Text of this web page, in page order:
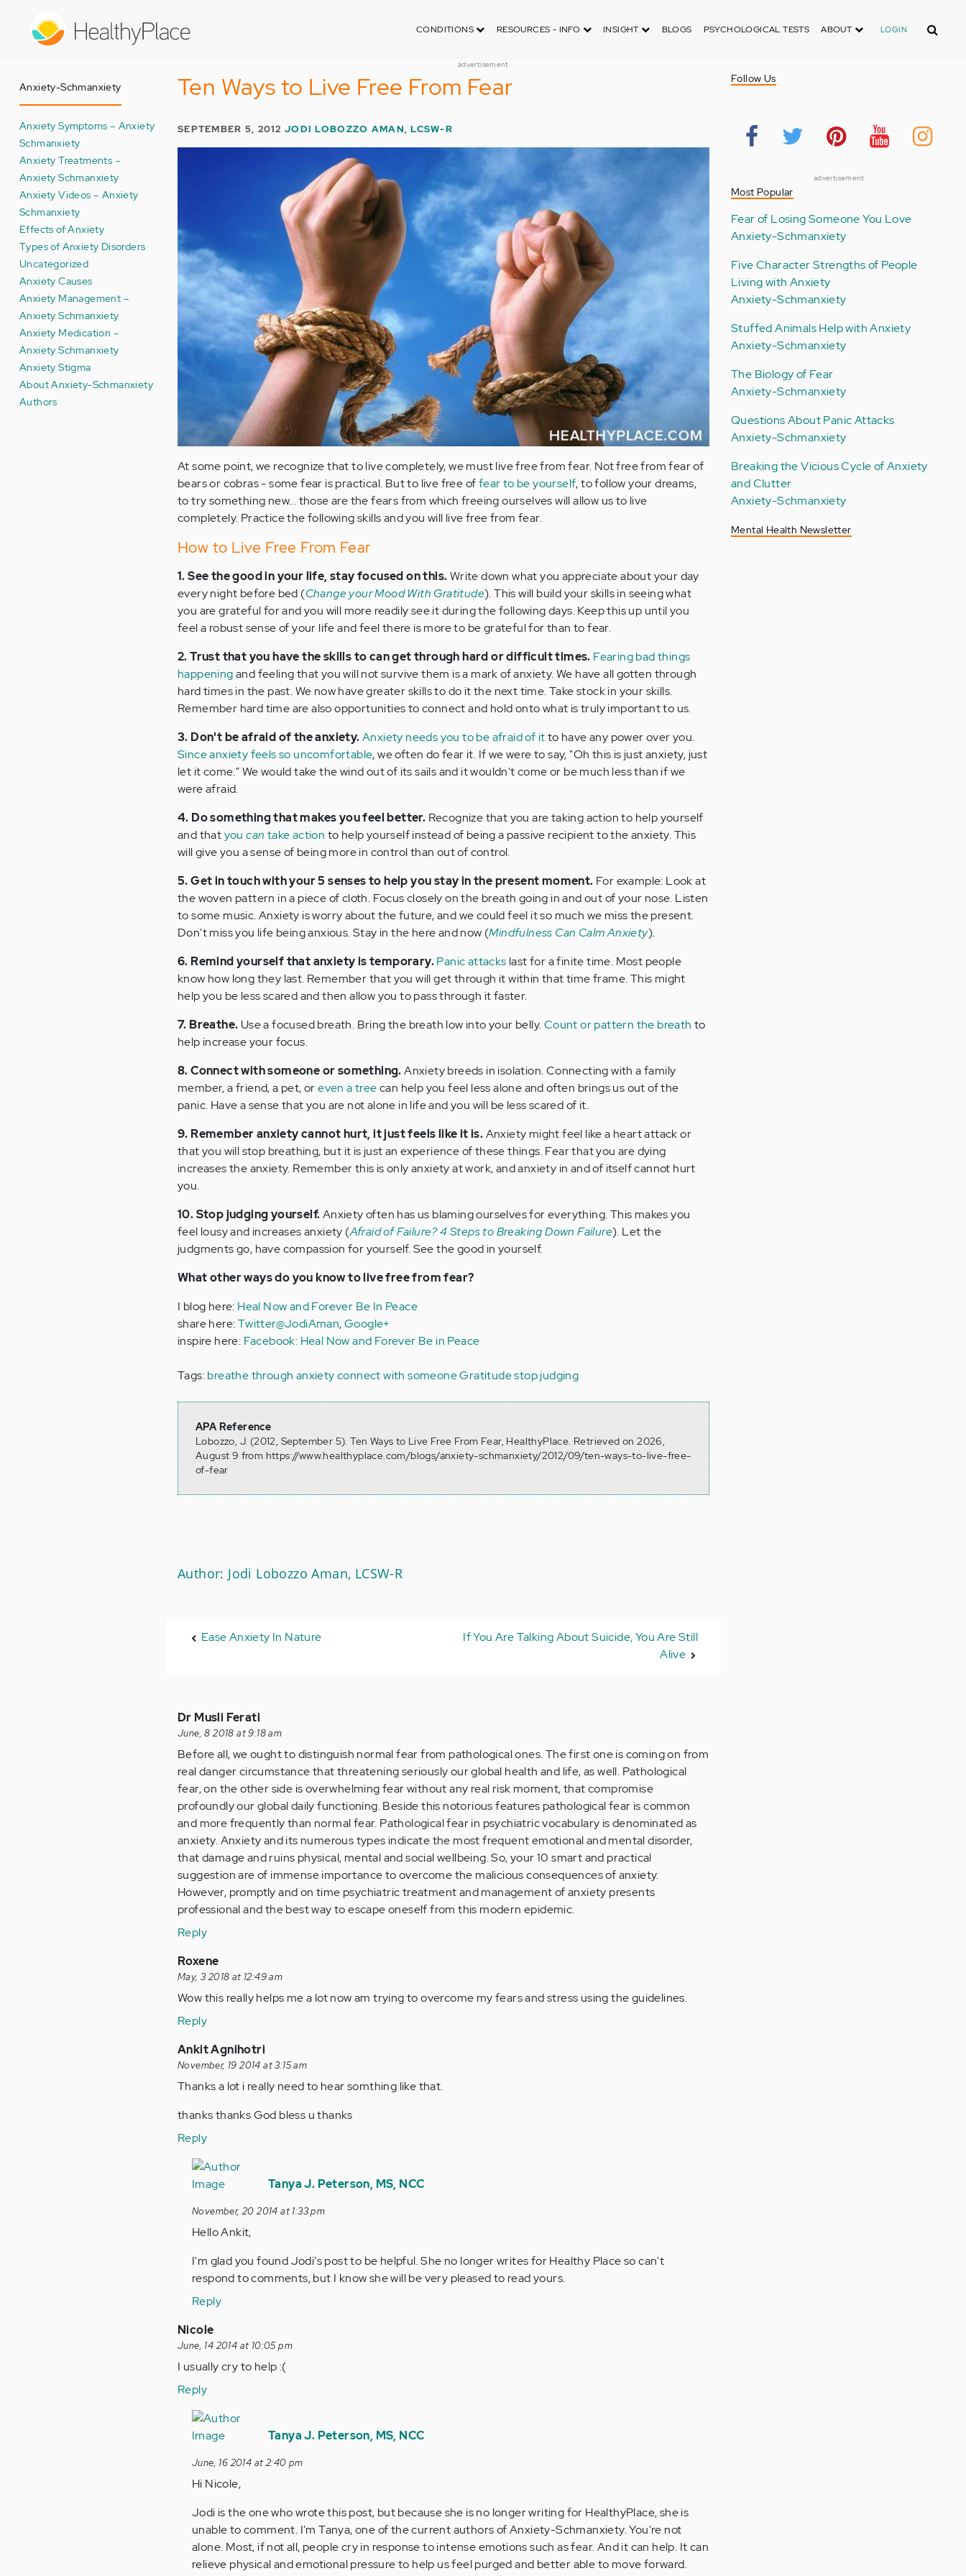
CONDITIONS RESOURCES - INFO INSIGHT BLOGS PSYCHOLOGICAL TESTS ABOUT LOGIN Search
advertisement
Anxiety-Schmanxiety
Anxiety Symptoms – Anxiety
Schmanxiety
Anxiety Treatments –
Anxiety Schmanxiety
Anxiety Videos – Anxiety
Schmanxiety
Effects of Anxiety
Types of Anxiety Disorders
Uncategorized
Anxiety Causes
Anxiety Management –
Anxiety Schmanxiety
Anxiety Medication –
Anxiety Schmanxiety
Anxiety Stigma
About Anxiety-Schmanxiety
Authors
Ten Ways to Live Free From Fear
SEPTEMBER 5, 2012JODI LOBOZZO AMAN, LCSW-R
At some point, we recognize that to live completely, we must live free from fear. Not free from fear of
bears or cobras - some fear is practical. But to live free offear to be yourself, to follow your dreams,
to try something new... those are the fears from which freeing ourselves will allow us to live
completely. Practice the following skills and you will live free from fear.
How to Live Free From Fear
1. See the good in your life, stay focused on this.Write down what you appreciate about your day
every night before bed (Change your Mood With Gratitude). This will build your skills in seeing what
you are grateful for and you will more readily see it during the following days. Keep this up until you
feel a robust sense of your life and feel there is more to be grateful for than to fear.
2. Trust that you have the skills to can get through hard or difficult times. Fearing bad things
happeningand feeling that you will not survive them is a mark of anxiety. We have all gotten through
hard times in the past. We now have greater skills to do it the next time. Take stock in your skills.
Remember hard time are also opportunities to connect and hold onto what is truly important to us.
3. Don't be afraid of the anxiety.Anxiety needs you to be afraid of itto have any power over you.
Since anxiety feels so uncomfortable, we often do fear it. If we were to say, "Oh this is just anxiety, just
let it come." We would take the wind out of its sails and it wouldn't come or be much less than if we
were afraid.
4. Do something that makes you feel better. Recognize that you are taking action to help yourself
and thatyoucan take action to help yourself instead of being a passive recipient to the anxiety. This
will give you a sense of being more in control than out of control.
5. Get in touch with your 5 senses to help you stay in the present moment. For example: Look at
the woven pattern in a piece of cloth. Focus closely on the breath going in and out of your nose. Listen
to some music. Anxiety is worry about the future, and we could feel it so much we miss the present.
Don't miss you life being anxious. Stay in the here and now (Mindfulness Can Calm Anxiety).
6. Remind yourself that anxiety is temporary.Panic attacks last for a finite time. Most people
know how long they last. Remember that you will get through it within that time frame. This might
help you be less scared and then allow you to pass through it faster.
7. Breathe. Use a focused breath. Bring the breath low into your belly.Count or pattern the breath to
help increase your focus.
8. Connect with someone or something.Anxiety breeds in isolation. Connecting with a family
member, a friend, a pet, oreven a treecan help you feel less alone and often brings us out of the
panic. Have a sense that you are not alone in life and you will be less scared of it.
9. Remember anxiety cannot hurt, it just feels like it is.Anxiety might feel like a heart attack or
that you will stop breathing, but it is just an experience of these things. Fear that you are dying
increases the anxiety. Remember this is only anxiety at work, and anxiety in and of itself cannot hurt
you.
10. Stop judging yourself.Anxiety often has us blaming ourselves for everything. This makes you
feel lousy and increases anxiety (Afraid of Failure? 4 Steps to Breaking Down Failure). Let the
judgments go, have compassion for yourself. See the good in yourself.
What other ways do you know to live free from fear?
I blog here: Heal Now and Forever Be In Peace
share here:Twitter@JodiAman,Google+
inspire here: Facebook: Heal Now and Forever Be in Peace
Tags:breathe through anxietyconnect with someoneGratitudestop judging
APA Reference
Lobozzo, J. (2012, September 5). Ten Ways to Live Free From Fear, HealthyPlace. Retrieved on 2026,
August 9 from https://www.healthyplace.com/blogs/anxiety-schmanxiety/2012/09/ten-ways-to-live-free-
of-fear
Author: Jodi Lobozzo Aman, LCSW-R
Ease Anxiety In Nature
If You Are Talking About Suicide, You Are Still
Alive
Dr Musli Ferati
June, 8 2018 at 9:18 am
Before all, we ought to distinguish normal fear from pathological ones. The first one is coming on from
real danger circumstance that threatening seriously our global health and life, as well. Pathological
fear, on the other side is overwhelming fear without any real risk moment, that compromise
profoundly our global daily functioning. Beside this notorious features pathological fear is common
and more frequently than normal fear. Pathological fear in psychiatric vocabulary is denominated as
anxiety. Anxiety and its numerous types indicate the most frequent emotional and mental disorder,
that damage and ruins physical, mental and social wellbeing. So, your 10 smart and practical
suggestion are of immense importance to overcome the malicious consequences of anxiety.
However, promptly and on time psychiatric treatment and management of anxiety presents
professional and the best way to escape oneself from this modern epidemic.
Reply
Roxene
May, 3 2018 at 12:49 am
Wow this really helps me a lot now am trying to overcome my fears and stress using the guidelines.
Reply
Ankit Agnihotri
November, 19 2014 at 3:15 am
Thanks a lot i really need to hear somthing like that.
thanks thanks God bless u thanks
Reply
In
reply
by
Anonymous
verified)
Tanya J. Peterson, MS, NCC
November, 20 2014 at 1:33 pm
Hello Ankit,
I'm glad you found Jodi's post to be helpful. She no longer writes for Healthy Place so can't
respond to comments, but I know she will be very pleased to read yours.
Reply
Nicole
June, 14 2014 at 10:05 pm
I usually cry to help :(
Reply
In
reply
by
Anonymous
verified)
Tanya J. Peterson, MS, NCC
June, 16 2014 at 2:40 pm
Hi Nicole,
Jodi is the one who wrote this post, but because she is no longer writing for HealthyPlace, she is
unable to comment. I'm Tanya, one of the current authors of Anxiety-Schmanxiety. You're not
alone. Most, if not all, people cry in response to intense emotions such as fear. And it can help. It can
relieve physical and emotional pressure to help us feel purged and better able to move forward.
Follow Us
advertisement
Most Popular
Fear of Losing Someone You Love
Anxiety-Schmanxiety
Five Character Strengths of People
Living with Anxiety
Anxiety-Schmanxiety
Stuffed Animals Help with Anxiety
Anxiety-Schmanxiety
The Biology of Fear
Anxiety-Schmanxiety
Questions About Panic Attacks
Anxiety-Schmanxiety
Breaking the Vicious Cycle of Anxiety
and Clutter
Anxiety-Schmanxiety
Mental Health Newsletter